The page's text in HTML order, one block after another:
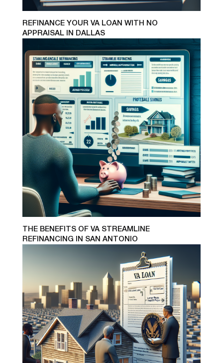
REFINANCE YOUR VA LOAN WITH NO
APPRAISAL IN DALLAS
THE BENEFITS OF VA STREAMLINE
REFINANCING IN SAN ANTONIO